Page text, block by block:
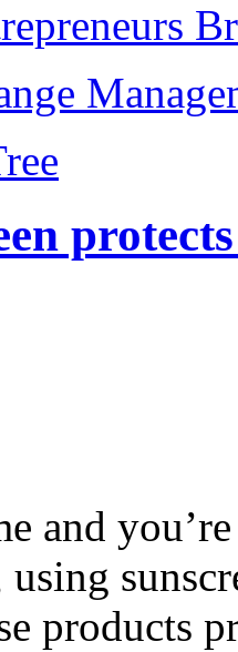
and
products